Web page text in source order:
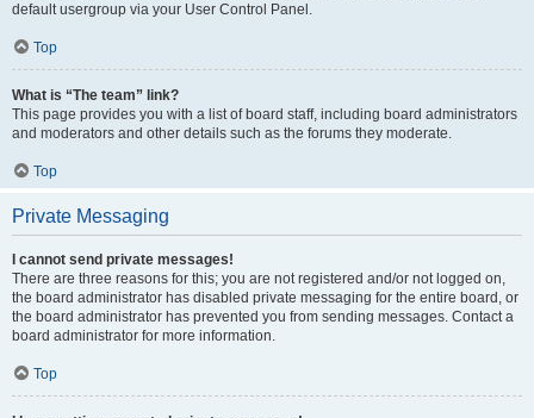
default usergroup via your User Control Panel.
Top
What is “The team” link?
This page provides you with a list of board staff, including board administrators
and moderators and other details such as the forums they moderate.
Top
Private Messaging
I cannot send private messages!
There are three reasons for this; you are not registered and/or not logged on,
the board administrator has disabled private messaging for the entire board, or
the board administrator has prevented you from sending messages. Contact a
board administrator for more information.
Top